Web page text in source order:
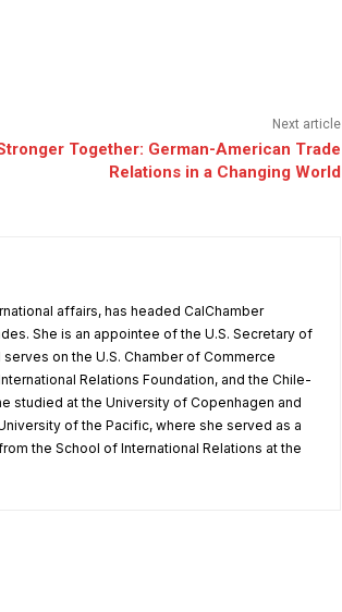
Next article
Together: German-American Trade
Relations in a Changing World
affairs, has headed CalChamber
She is an appointee of the U.S. Secretary of
on the U.S. Chamber of Commerce
Relations Foundation, and the Chile-
studied at the University of Copenhagen and
of the Pacific, where she served as a
the School of International Relations at the